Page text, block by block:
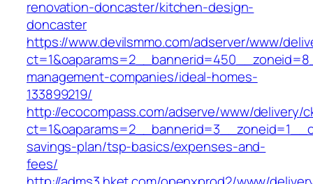
renovation-doncaster/kitchen-design-
doncaster
https://www.devilsmmo.com/adserver/www/
management-companies/ideal-homes-
133899219/
http://ecocompass.com/adserve/www/delivery/
savings-plan/tsp-basics/expenses-and-
fees/